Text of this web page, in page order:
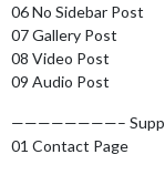
06 No Sidebar Post
07 Gallery Post
08 Video Post
09 Audio Post
————————–
01 Contact Page